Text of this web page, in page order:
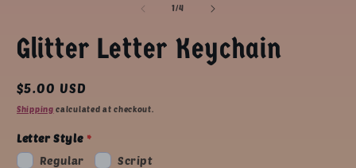
1/of
4
Glitter Letter Keychain
Regular
price
$5.00 USD
Shipping calculated at checkout.
Letter Style
Regular
Script